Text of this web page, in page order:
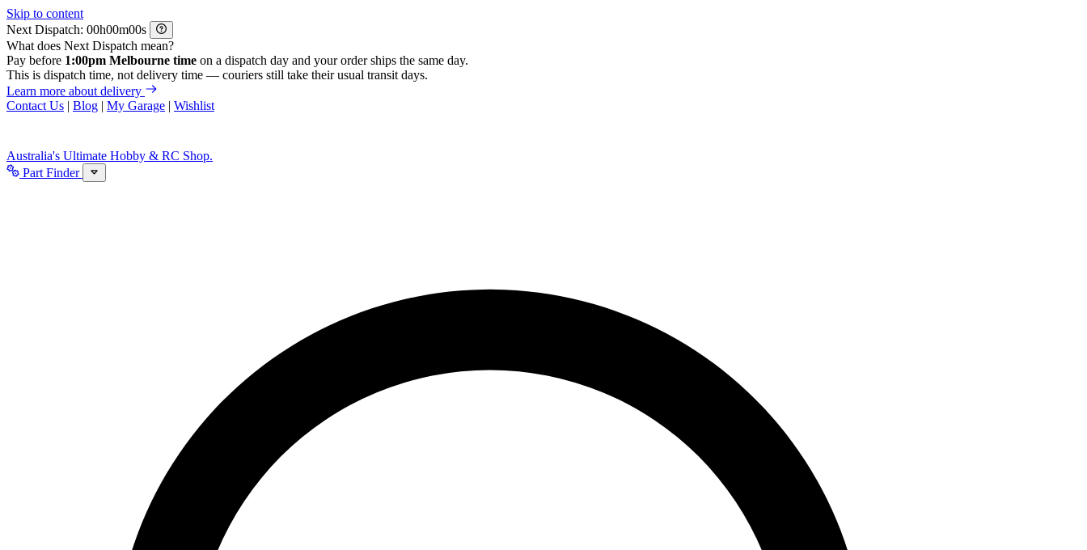
Skip to content
Next Dispatch:
h m
s
What does Next Dispatch mean?
Pay before 1:00pm Melbourne time on a dispatch day and your order ships the same day.
This is dispatch time, not delivery time — couriers still take their usual transit days.
Learn more about delivery
Contact Us | Blog | My Garage | Wishlist
Australia's Ultimate Hobby & RC Shop.
Part Finder